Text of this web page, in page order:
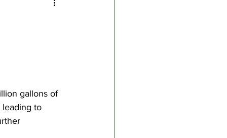
Connectional Ministries
Congregations
gallons of
leading to